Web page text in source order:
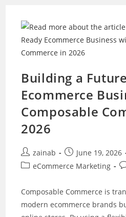
How
To
Future-
2026
Building a
Ecommerce
Composable
2026
Post
author:
zainab
Post
published:
June 19, 2026
PosteCommerce Marketing
Composable Commerce is
modern ecommerce brands